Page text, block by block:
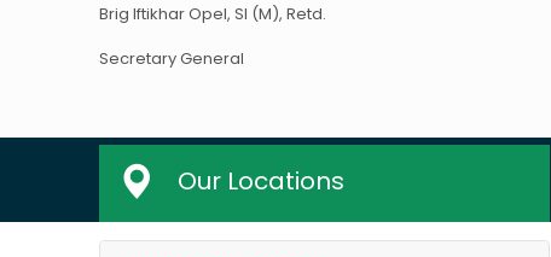
Brig Iftikhar Opel, SI (M), Retd.
Secretary General
Our Locations